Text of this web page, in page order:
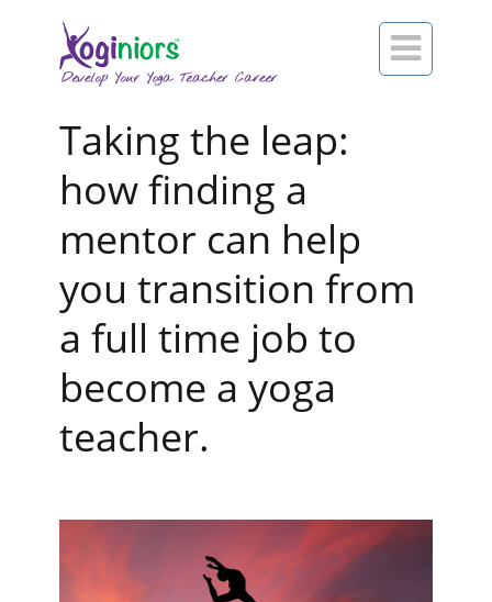

Taking the leap:
how finding a
mentor can help
you transition from
a full time job to
become a yoga
teacher.